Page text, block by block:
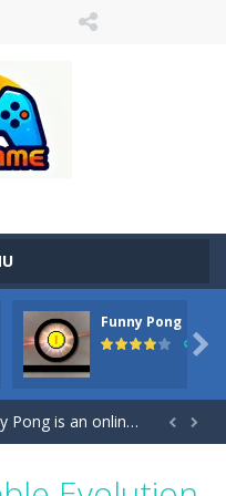
Funny Pong
45

Book-Welcome, young artist! Show everyone your talents. Rather color these lovely pony. Choose cute shades and experiment. Take...
Book-
that you can play for free. Don’t let the pong ball escape from the screen! Easy play...  